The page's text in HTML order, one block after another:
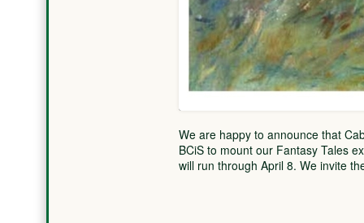
We are happy to announce that
BCiS to mount our Fantasy Tales
will run through April 8. We invite